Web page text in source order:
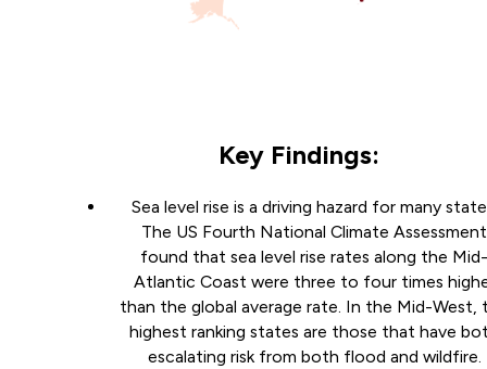
Key Findings:
Sea level rise is a driving hazard for many
The US Fourth National Climate Assessment
found that sea level rise rates along the
Atlantic Coast were three to four times
than the global average rate. In the Mid-West,
highest ranking states are those that have
escalating risk from both flood and wildfire.